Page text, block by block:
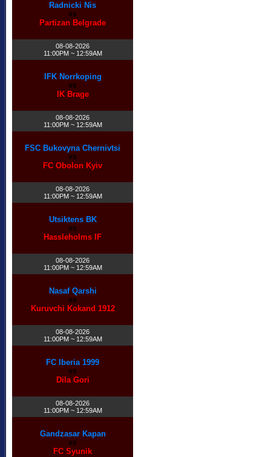
Radnicki Nis
vs
Partizan Belgrade
08-08-2026
11:00PM ~ 12:59AM
IFK Norrkoping
vs
IK Brage
08-08-2026
11:00PM ~ 12:59AM
FSC Bukovyna Chernivtsi
vs
FC Obolon Kyiv
08-08-2026
11:00PM ~ 12:59AM
Utsiktens BK
vs
Hassleholms IF
08-08-2026
11:00PM ~ 12:59AM
Nasaf Qarshi
vs
Kuruvchi Kokand 1912
08-08-2026
11:00PM ~ 12:59AM
FC Iberia 1999
vs
Dila Gori
08-08-2026
11:00PM ~ 12:59AM
Gandzasar Kapan
vs
FC Syunik